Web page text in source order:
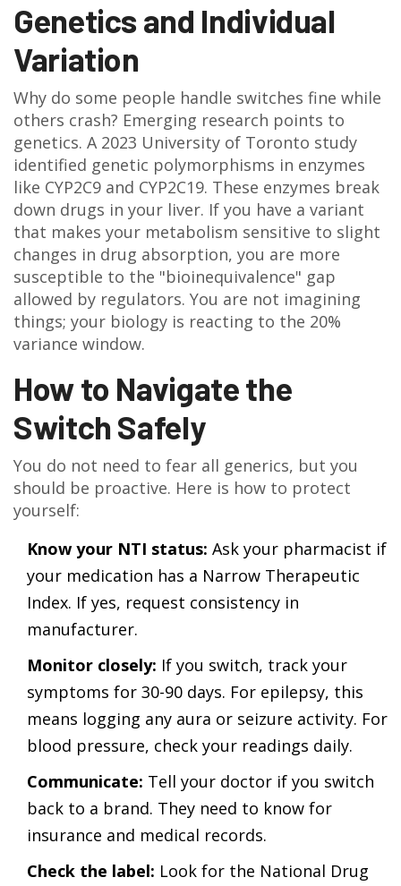
Genetics and Individual
Variation
Why do some people handle switches fine while
others crash? Emerging research points to
genetics. A 2023 University of Toronto study
identified genetic polymorphisms in enzymes
like CYP2C9 and CYP2C19. These enzymes break
down drugs in your liver. If you have a variant
that makes your metabolism sensitive to slight
changes in drug absorption, you are more
susceptible to the "bioinequivalence" gap
allowed by regulators. You are not imagining
things; your biology is reacting to the 20%
variance window.
How to Navigate the
Switch Safely
You do not need to fear all generics, but you
should be proactive. Here is how to protect
yourself:
Know your NTI status: Ask your pharmacist if
your medication has a Narrow Therapeutic
Index. If yes, request consistency in
manufacturer.
Monitor closely: If you switch, track your
symptoms for 30-90 days. For epilepsy, this
means logging any aura or seizure activity. For
blood pressure, check your readings daily.
Communicate: Tell your doctor if you switch
back to a brand. They need to know for
insurance and medical records.
Check the label: Look for the National Drug